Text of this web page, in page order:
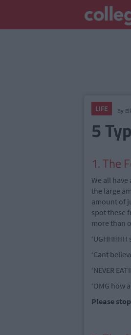
LIFE By
5
1. The
We all
the large
amount of
spot these
more than
‘Cant
‘NEVER
‘OMG how
Please